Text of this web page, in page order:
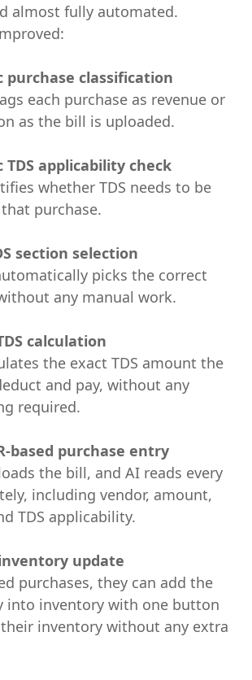
almost fully automated.
purchase classification
each purchase as revenue or
as the bill is uploaded.
applicability check
whether TDS needs to be
purchase.
section selection
picks the correct
any manual work.
calculation
the exact TDS amount the
and pay, without any
required.
based purchase entry
the bill, and AI reads every
including vendor, amount,
TDS applicability.
update
purchases, they can add the
into inventory with one button
inventory without any extra